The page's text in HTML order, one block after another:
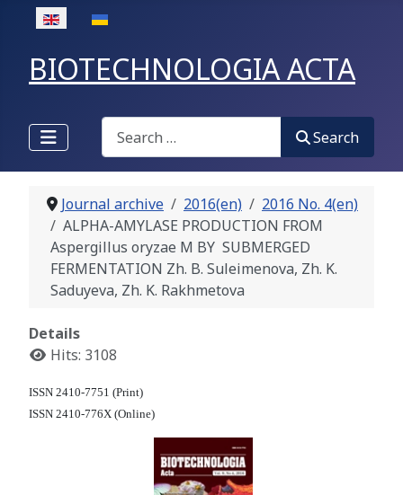
Select your language
BIOTECHNOLOGIA ACTA
Search
Search
Journal archive 2016(en)
2016 No. 4(en)
ALPHA-AMYLASE PRODUCTION FROM
Aspergillus oryzae M BY SUBMERGED
FERMENTATION Zh. B. Suleimenova, Zh. K.
Saduyeva, Zh. K. Rakhmetova
Details
Hits: 3108
ISSN 2410-7751 (Print)
ISSN 2410-776X (Online)